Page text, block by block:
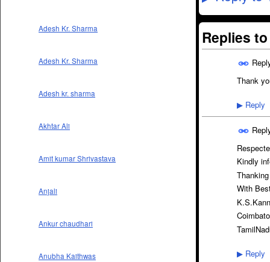
Adesh Kr. Sharma
Adesh Kr. Sharma
Adesh kr. sharma
Akhtar Ali
Amit kumar Shrivastava
Anjali
Ankur chaudhari
Anubha Kaithwas
Replies
Thank
▶ Reply
Kindly
With
▶ Reply